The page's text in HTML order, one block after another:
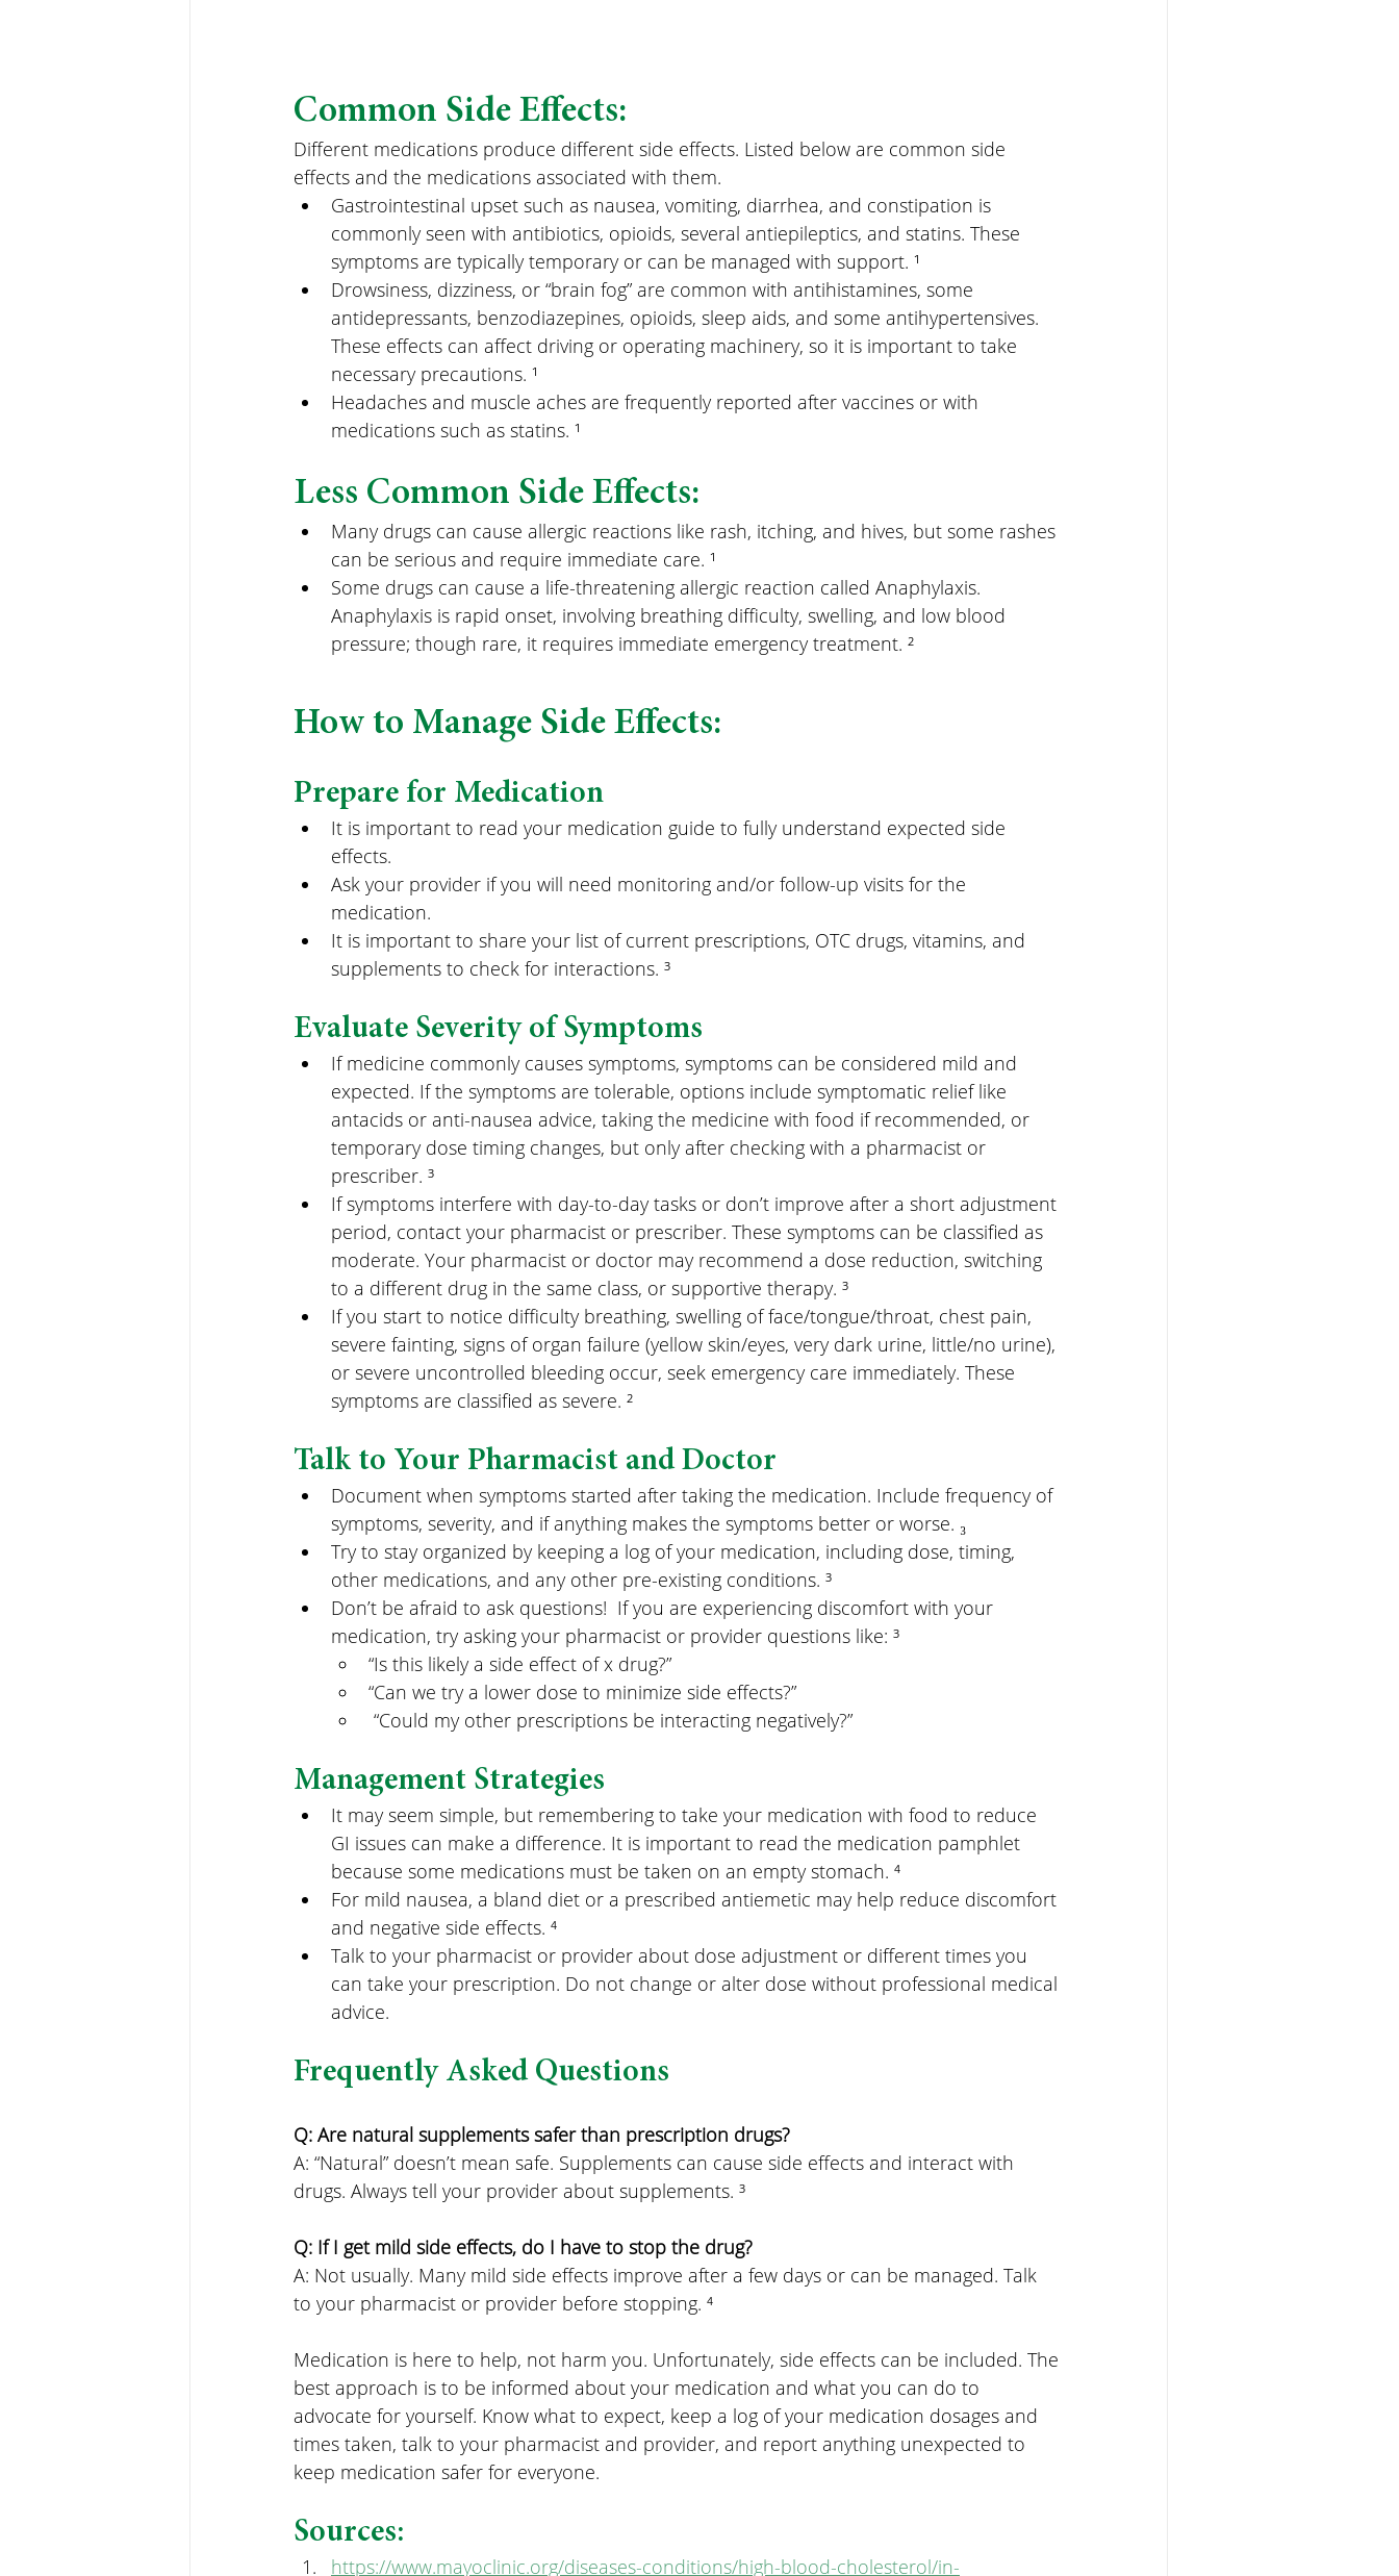
Common Side Effects:
Different medications produce different side effects. Listed below are common side
effects and the medications associated with them.
Gastrointestinal upset such as nausea, vomiting, diarrhea, and constipation is
commonly seen with antibiotics, opioids, several antiepileptics, and statins. These
symptoms are typically temporary or can be managed with support. ¹
Drowsiness, dizziness, or “brain fog” are common with antihistamines, some
antidepressants, benzodiazepines, opioids, sleep aids, and some antihypertensives.
These effects can affect driving or operating machinery, so it is important to take
necessary precautions. ¹
Headaches and muscle aches are frequently reported after vaccines or with
medications such as statins. ¹
Less Common Side Effects:
Many drugs can cause allergic reactions like rash, itching, and hives, but some rashes
can be serious and require immediate care. ¹
Some drugs can cause a life-threatening allergic reaction called Anaphylaxis.
Anaphylaxis is rapid onset, involving breathing difficulty, swelling, and low blood
pressure; though rare, it requires immediate emergency treatment. ²
How to Manage Side Effects:
Prepare for Medication
It is important to read your medication guide to fully understand expected side
effects.
Ask your provider if you will need monitoring and/or follow-up visits for the
medication.
It is important to share your list of current prescriptions, OTC drugs, vitamins, and
supplements to check for interactions. ³
Evaluate Severity of Symptoms
If medicine commonly causes symptoms, symptoms can be considered mild and
expected. If the symptoms are tolerable, options include symptomatic relief like
antacids or anti-nausea advice, taking the medicine with food if recommended, or
temporary dose timing changes, but only after checking with a pharmacist or
prescriber. ³
If symptoms interfere with day-to-day tasks or don’t improve after a short adjustment
period, contact your pharmacist or prescriber. These symptoms can be classified as
moderate. Your pharmacist or doctor may recommend a dose reduction, switching
to a different drug in the same class, or supportive therapy. ³
If you start to notice difficulty breathing, swelling of face/tongue/throat, chest pain,
severe fainting, signs of organ failure (yellow skin/eyes, very dark urine, little/no urine),
or severe uncontrolled bleeding occur, seek emergency care immediately. These
symptoms are classified as severe. ²
Talk to Your Pharmacist and Doctor
Document when symptoms started after taking the medication. Include frequency of
symptoms, severity, and if anything makes the symptoms better or worse. ₃
Try to stay organized by keeping a log of your medication, including dose, timing,
other medications, and any other pre-existing conditions. ³
Don’t be afraid to ask questions!  If you are experiencing discomfort with your
medication, try asking your pharmacist or provider questions like: ³
“Is this likely a side effect of x drug?”
“Can we try a lower dose to minimize side effects?”
“Could my other prescriptions be interacting negatively?”
Management Strategies
It may seem simple, but remembering to take your medication with food to reduce
GI issues can make a difference. It is important to read the medication pamphlet
because some medications must be taken on an empty stomach. ⁴
For mild nausea, a bland diet or a prescribed antiemetic may help reduce discomfort
and negative side effects. ⁴
Talk to your pharmacist or provider about dose adjustment or different times you
can take your prescription. Do not change or alter dose without professional medical
advice.
Frequently Asked Questions
Q: Are natural supplements safer than prescription drugs?
A: “Natural” doesn’t mean safe. Supplements can cause side effects and interact with
drugs. Always tell your provider about supplements. ³
Q: If I get mild side effects, do I have to stop the drug?
A: Not usually. Many mild side effects improve after a few days or can be managed. Talk
to your pharmacist or provider before stopping. ⁴
Medication is here to help, not harm you. Unfortunately, side effects can be included. The
best approach is to be informed about your medication and what you can do to
advocate for yourself. Know what to expect, keep a log of your medication dosages and
times taken, talk to your pharmacist and provider, and report anything unexpected to
keep medication safer for everyone.
Sources:
https://www.mayoclinic.org/diseases-conditions/high-blood-cholesterol/in-